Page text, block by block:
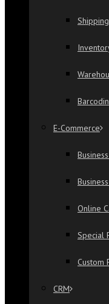
E-Commerce
Online
Special
Custom
CRM